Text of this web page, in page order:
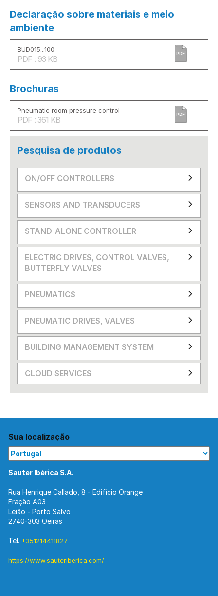
Declaração sobre materiais e meio
ambiente
BUD015...100
PDF : 93 KB
PDF
Brochuras
Pneumatic room pressure control
PDF : 361 KB
PDF
Pesquisa de produtos
ON/OFF CONTROLLERS
SENSORS AND TRANSDUCERS
STAND-ALONE CONTROLLER
ELECTRIC DRIVES, CONTROL VALVES,
BUTTERFLY VALVES
PNEUMATICS
PNEUMATIC DRIVES, VALVES
BUILDING MANAGEMENT SYSTEM
CLOUD SERVICES
Sua localização
Sauter Ibérica S.A.
Rua Henrique Callado, 8 - Edifício Orange
Fração A03
Leião - Porto Salvo
2740-303 Oeiras
Tel. +351214411827
https://www.sauteriberica.com/